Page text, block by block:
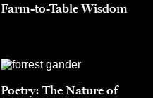
Farm-to-Table Wisdom
Poetry: The Nature of